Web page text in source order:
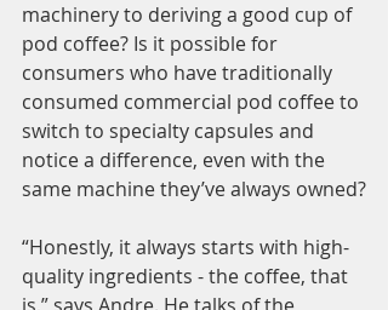
machinery to deriving a good cup of
pod coffee? Is it possible for
consumers who have traditionally
consumed commercial pod coffee to
switch to specialty capsules and
notice a difference, even with the
same machine they’ve always owned?
“Honestly, it always starts with high-
quality ingredients - the coffee, that